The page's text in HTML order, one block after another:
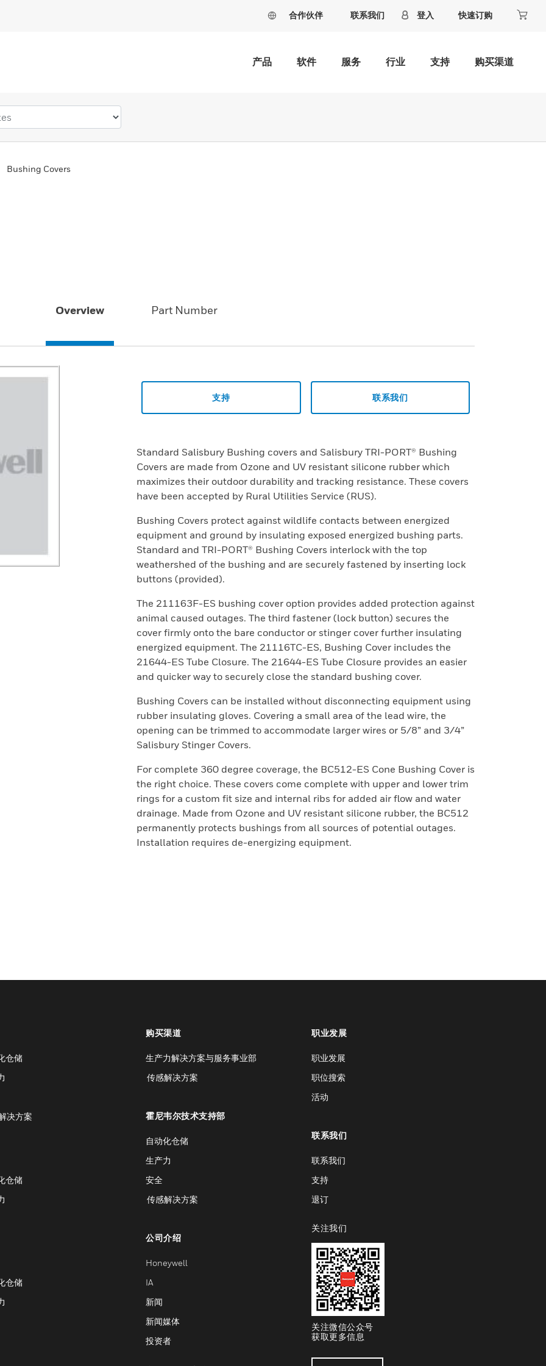
合作伙伴 联系我们 登入 快速订购
产品 软件 服务 行业 支持 购买渠道
Bushing Covers
Overview Part Number
支持 联系我们
Standard Salisbury Bushing covers and Salisbury TRI-PORT® Bushing
Covers are made from Ozone and UV resistant silicone rubber which
maximizes their outdoor durability and tracking resistance. These covers
have been accepted by Rural Utilities Service (RUS).
Bushing Covers protect against wildlife contacts between energized
equipment and ground by insulating exposed energized bushing parts.
Standard and TRI-PORT® Bushing Covers interlock with the top
weathershed of the bushing and are securely fastened by inserting lock
buttons (provided).
The 211163F-ES bushing cover option provides added protection against
animal caused outages. The third fastener (lock button) secures the
cover firmly onto the bare conductor or stinger cover further insulating
energized equipment. The 21116TC-ES, Bushing Cover includes the
21644-ES Tube Closure. The 21644-ES Tube Closure provides an easier
and quicker way to securely close the standard bushing cover.
Bushing Covers can be installed without disconnecting equipment using
rubber insulating gloves. Covering a small area of the lead wire, the
opening can be trimmed to accommodate larger wires or 5/8” and 3/4”
Salisbury Stinger Covers.
For complete 360 degree coverage, the BC512-ES Cone Bushing Cover is
the right choice. These covers come complete with upper and lower trim
rings for a custom fit size and internal ribs for added air flow and water
drainage. Made from Ozone and UV resistant silicone rubber, the BC512
permanently protects bushings from all sources of potential outages.
Installation requires de-energizing equipment.
仓储
决方案
仓储
仓储
购买渠道
生产力解决方案与服务事业部
传感解决方案
霍尼韦尔技术支持部
自动化仓储
生产力
安全
传感解决方案
公司介绍
Honeywell
IA
新闻
新闻媒体
投资者
职业发展
职业发展
职位搜索
活动
联系我们
联系我们
支持
退订
关注我们
关注微信公众号
获取更多信息